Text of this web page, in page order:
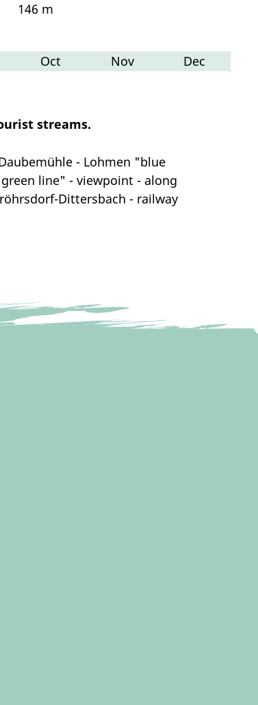
146 m
Oct Nov Dec
streams.
- Lohmen "blue
line" - viewpoint - along
Dittersbach - railway